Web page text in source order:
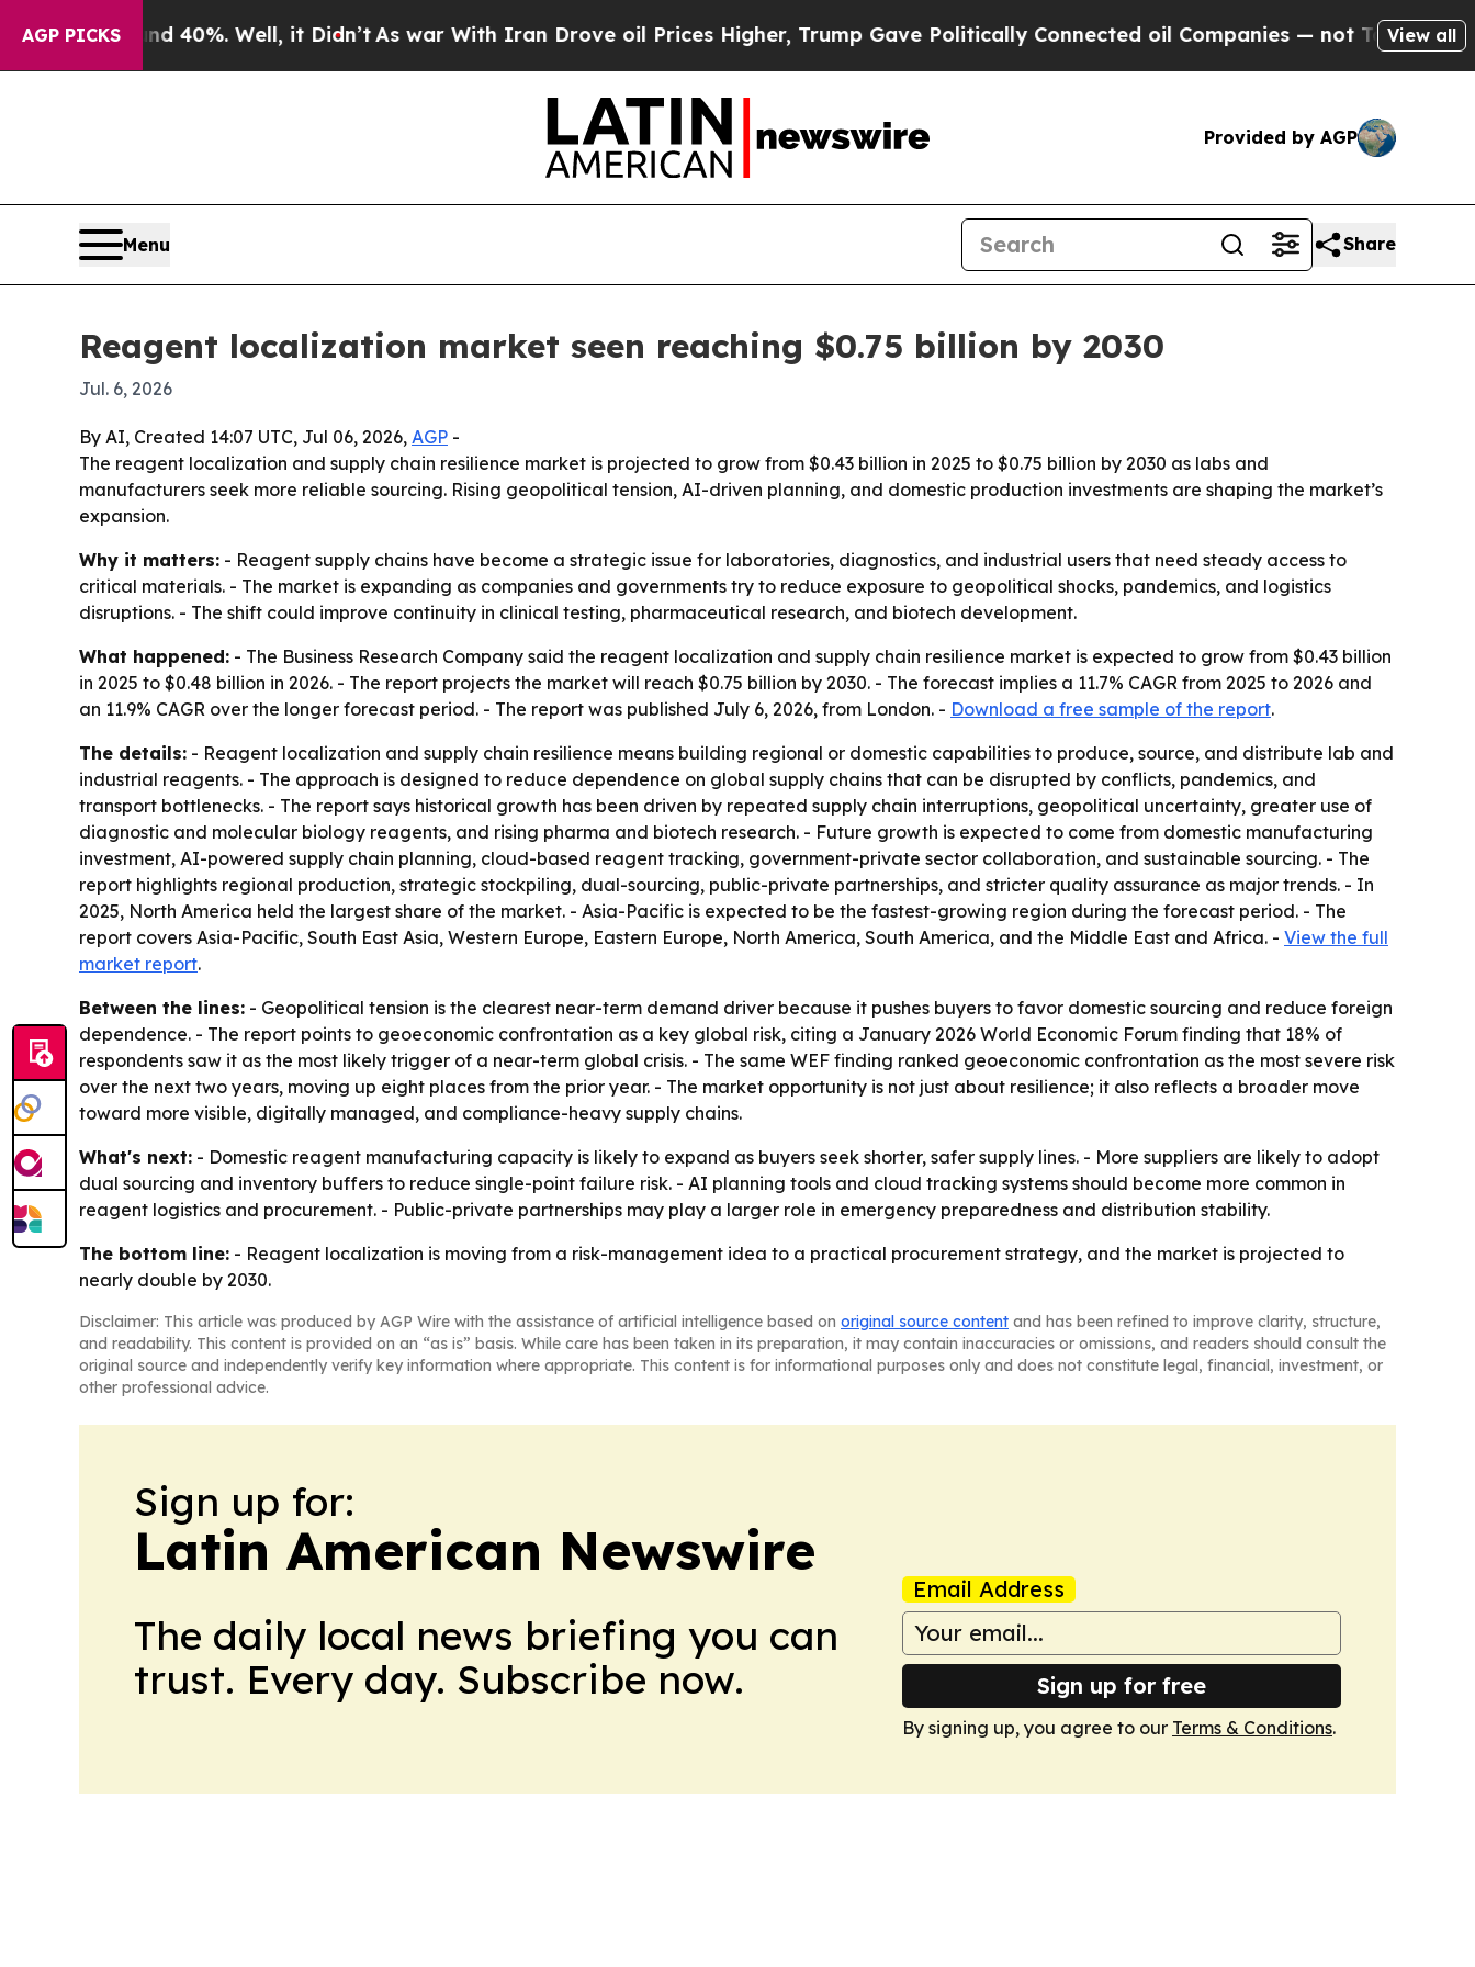
AGP PICKS
Around 40%. Well, it Didn’tAs war With Iran Drove oil Prices Higher, Trump Gave Politically Connected oil Companies — not Taxpayers — the
View all
Provided by AGP
Menu Share
Reagent localization market seen reaching $0.75 billion by 2030
Jul. 6, 2026
By AI, Created 14:07 UTC, Jul 06, 2026, AGP -
The reagent localization and supply chain resilience market is projected to grow from $0.43 billion in 2025 to $0.75 billion by 2030 as labs and
manufacturers seek more reliable sourcing. Rising geopolitical tension, AI-driven planning, and domestic production investments are shaping the market’s
expansion.
Why it matters: - Reagent supply chains have become a strategic issue for laboratories, diagnostics, and industrial users that need steady access to
critical materials. - The market is expanding as companies and governments try to reduce exposure to geopolitical shocks, pandemics, and logistics
disruptions. - The shift could improve continuity in clinical testing, pharmaceutical research, and biotech development.
What happened: - The Business Research Company said the reagent localization and supply chain resilience market is expected to grow from $0.43 billion
in 2025 to $0.48 billion in 2026. - The report projects the market will reach $0.75 billion by 2030. - The forecast implies a 11.7% CAGR from 2025 to 2026 and
an 11.9% CAGR over the longer forecast period. - The report was published July 6, 2026, from London. - Download a free sample of the report.
The details: - Reagent localization and supply chain resilience means building regional or domestic capabilities to produce, source, and distribute lab and
industrial reagents. - The approach is designed to reduce dependence on global supply chains that can be disrupted by conflicts, pandemics, and
transport bottlenecks. - The report says historical growth has been driven by repeated supply chain interruptions, geopolitical uncertainty, greater use of
diagnostic and molecular biology reagents, and rising pharma and biotech research. - Future growth is expected to come from domestic manufacturing
investment, AI-powered supply chain planning, cloud-based reagent tracking, government-private sector collaboration, and sustainable sourcing. - The
report highlights regional production, strategic stockpiling, dual-sourcing, public-private partnerships, and stricter quality assurance as major trends. - In
2025, North America held the largest share of the market. - Asia-Pacific is expected to be the fastest-growing region during the forecast period. - The
report covers Asia-Pacific, South East Asia, Western Europe, Eastern Europe, North America, South America, and the Middle East and Africa. - View the full
market report.
Between the lines: - Geopolitical tension is the clearest near-term demand driver because it pushes buyers to favor domestic sourcing and reduce foreign
dependence. - The report points to geoeconomic confrontation as a key global risk, citing a January 2026 World Economic Forum finding that 18% of
respondents saw it as the most likely trigger of a near-term global crisis. - The same WEF finding ranked geoeconomic confrontation as the most severe risk
over the next two years, moving up eight places from the prior year. - The market opportunity is not just about resilience; it also reflects a broader move
toward more visible, digitally managed, and compliance-heavy supply chains.
What's next: - Domestic reagent manufacturing capacity is likely to expand as buyers seek shorter, safer supply lines. - More suppliers are likely to adopt
dual sourcing and inventory buffers to reduce single-point failure risk. - AI planning tools and cloud tracking systems should become more common in
reagent logistics and procurement. - Public-private partnerships may play a larger role in emergency preparedness and distribution stability.
The bottom line: - Reagent localization is moving from a risk-management idea to a practical procurement strategy, and the market is projected to
nearly double by 2030.
Disclaimer: This article was produced by AGP Wire with the assistance of artificial intelligence based on original source content and has been refined to improve clarity, structure,
and readability. This content is provided on an “as is” basis. While care has been taken in its preparation, it may contain inaccuracies or omissions, and readers should consult the
original source and independently verify key information where appropriate. This content is for informational purposes only and does not constitute legal, financial, investment, or
other professional advice.
Sign up for:
Latin American Newswire
The daily local news briefing you can
trust. Every day. Subscribe now.
Email Address
Sign up for free
By signing up, you agree to our Terms & Conditions.